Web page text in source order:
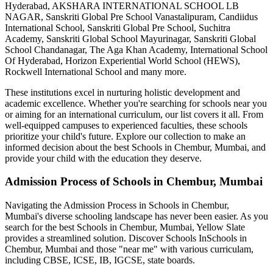
Hyderabad, AKSHARA INTERNATIONAL SCHOOL LB
NAGAR, Sanskriti Global Pre School Vanastalipuram, Candiidus
International School, Sanskriti Global Pre School, Suchitra
Academy, Sanskriti Global School Mayurinagar, Sanskriti Global
School Chandanagar, The Aga Khan Academy, International School
Of Hyderabad, Horizon Experiential World School (HEWS),
Rockwell International School and many more.
These institutions excel in nurturing holistic development and
academic excellence. Whether you're searching for schools near you
or aiming for an international curriculum, our list covers it all. From
well-equipped campuses to experienced faculties, these schools
prioritize your child's future. Explore our collection to make an
informed decision about the best Schools in Chembur, Mumbai, and
provide your child with the education they deserve.
Admission Process of Schools in Chembur, Mumbai
Navigating the Admission Process in Schools in Chembur,
Mumbai's diverse schooling landscape has never been easier. As you
search for the best Schools in Chembur, Mumbai, Yellow Slate
provides a streamlined solution. Discover Schools InSchools in
Chembur, Mumbai and those "near me" with various curriculam,
including CBSE, ICSE, IB, IGCSE, state boards.